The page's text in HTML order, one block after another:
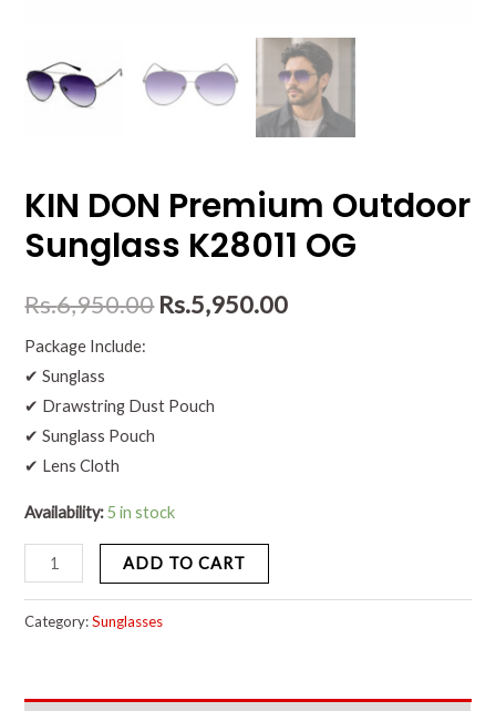
KIN DON Premium Outdoor
Sunglass K28011 OG
Rs.6,950.00 Rs.5,950.00
Package Include:
✔ Sunglass
✔ Drawstring Dust Pouch
✔ Sunglass Pouch
✔ Lens Cloth
Availability: 5 in stock
ADD TO CART
Category:Sunglasses